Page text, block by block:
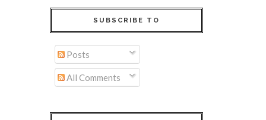
SUBSCRIBE TO
Posts
All Comments